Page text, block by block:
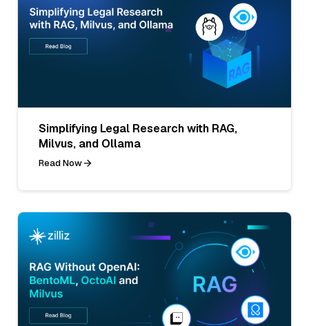
Simplifying Legal Research with RAG,
Milvus, and Ollama
Read Now